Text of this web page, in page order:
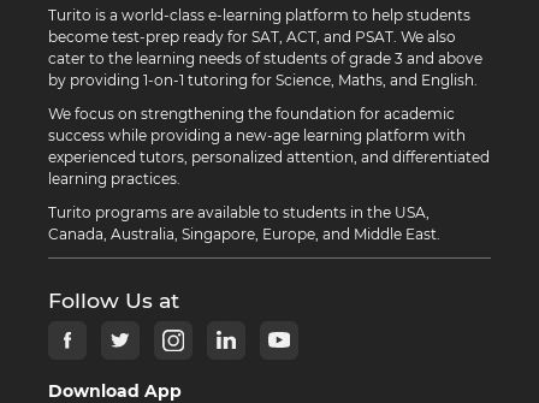
Turito is a world-class e-learning platform to help students
become test-prep ready for SAT, ACT, and PSAT. We also
cater to the learning needs of students of grade 3 and above
by providing 1-on-1 tutoring for Science, Maths, and English.
We focus on strengthening the foundation for academic
success while providing a new-age learning platform with
experienced tutors, personalized attention, and differentiated
learning practices.
Turito programs are available to students in the USA,
Canada, Australia, Singapore, Europe, and Middle East.
Follow Us at
Download App